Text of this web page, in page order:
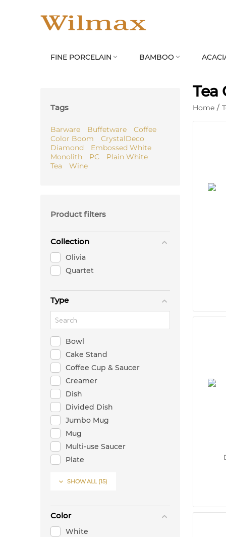
FINE PORCELAIN  BAMBOO 
Tags
Barware Buffetware
Coffee
Color Boom
CrystalDeco
Diamond
Embossed White
Monolith
PC
Plain White
Tea
Wine
Product filters
Collection
Olivia
Quartet
Type
Bowl
Cake Stand
Coffee Cup & Saucer
Creamer
Dish
Divided Dish
Jumbo Mug
Mug
Multi-use Saucer
Plate
Sugar Packet
Tea Pot
 SHOW ALL (15)
Color
White
Tea
Home /